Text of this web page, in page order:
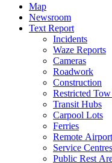
Map
Newsroom
Text Report
Incidents
Waze Reports
Cameras
Roadwork
Construction
Restricted
Transit Hubs
Carpool Lots
Ferries
Remote
Service Centres
Public Rest